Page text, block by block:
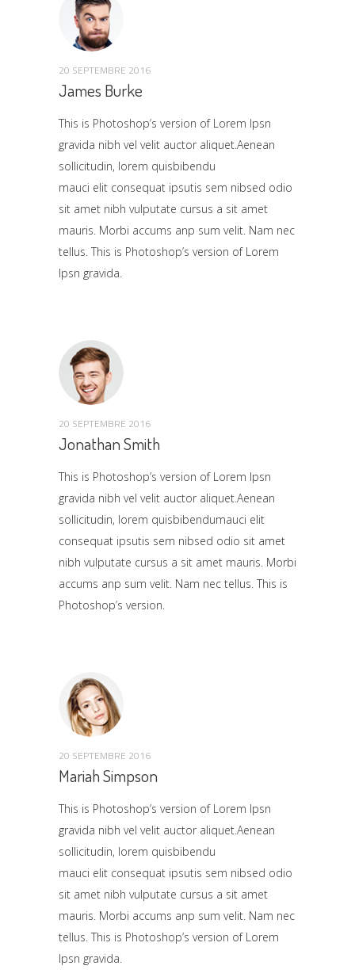
20 SEPTEMBRE 2016
James Burke
This is Photoshop’s version of Lorem Ipsn
gravida nibh vel velit auctor aliquet.Aenean
sollicitudin, lorem quisbibendu
mauci elit consequat ipsutis sem nibsed odio
sit amet nibh vulputate cursus a sit amet
mauris. Morbi accums anp sum velit. Nam nec
tellus. This is Photoshop’s version of Lorem
Ipsn gravida.
20 SEPTEMBRE 2016
Jonathan Smith
This is Photoshop’s version of Lorem Ipsn
gravida nibh vel velit auctor aliquet.Aenean
sollicitudin, lorem quisbibendumauci elit
consequat ipsutis sem nibsed odio sit amet
nibh vulputate cursus a sit amet mauris. Morbi
accums anp sum velit. Nam nec tellus. This is
Photoshop’s version.
20 SEPTEMBRE 2016
Mariah Simpson
This is Photoshop’s version of Lorem Ipsn
gravida nibh vel velit auctor aliquet.Aenean
sollicitudin, lorem quisbibendu
mauci elit consequat ipsutis sem nibsed odio
sit amet nibh vulputate cursus a sit amet
mauris. Morbi accums anp sum velit. Nam nec
tellus. This is Photoshop’s version of Lorem
Ipsn gravida.